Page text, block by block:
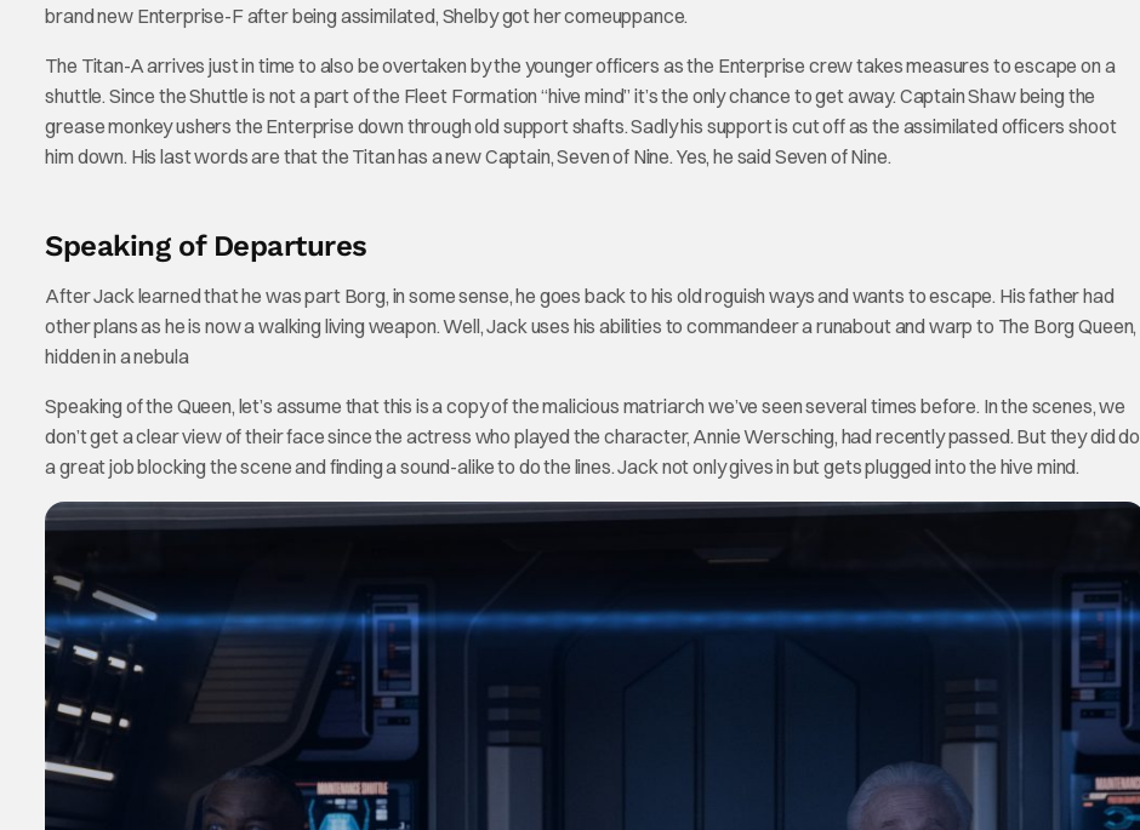
brand new Enterprise-F after being assimilated, Shelby got her comeuppance.
The Titan-A arrives just in time to also be overtaken by the younger officers as the Enterprise crew takes measures to escape on a
shuttle. Since the Shuttle is not a part of the Fleet Formation “hive mind” it’s the only chance to get away. Captain Shaw being the
grease monkey ushers the Enterprise down through old support shafts. Sadly his support is cut off as the assimilated officers shoot
him down. His last words are that the Titan has a new Captain, Seven of Nine. Yes, he said Seven of Nine.
Speaking of Departures
After Jack learned that he was part Borg, in some sense, he goes back to his old roguish ways and wants to escape. His father had
other plans as he is now a walking living weapon. Well, Jack uses his abilities to commandeer a runabout and warp to The Borg Queen,
hidden in a nebula
Speaking of the Queen, let’s assume that this is a copy of the malicious matriarch we’ve seen several times before. In the scenes, we
don’t get a clear view of their face since the actress who played the character, Annie Wersching, had recently passed. But they did do
a great job blocking the scene and finding a sound-alike to do the lines. Jack not only gives in but gets plugged into the hive mind.